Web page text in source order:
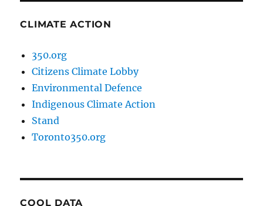
CLIMATE ACTION
350.org
Citizens Climate Lobby
Environmental Defence
Indigenous Climate Action
Stand
Toronto350.org
COOL DATA